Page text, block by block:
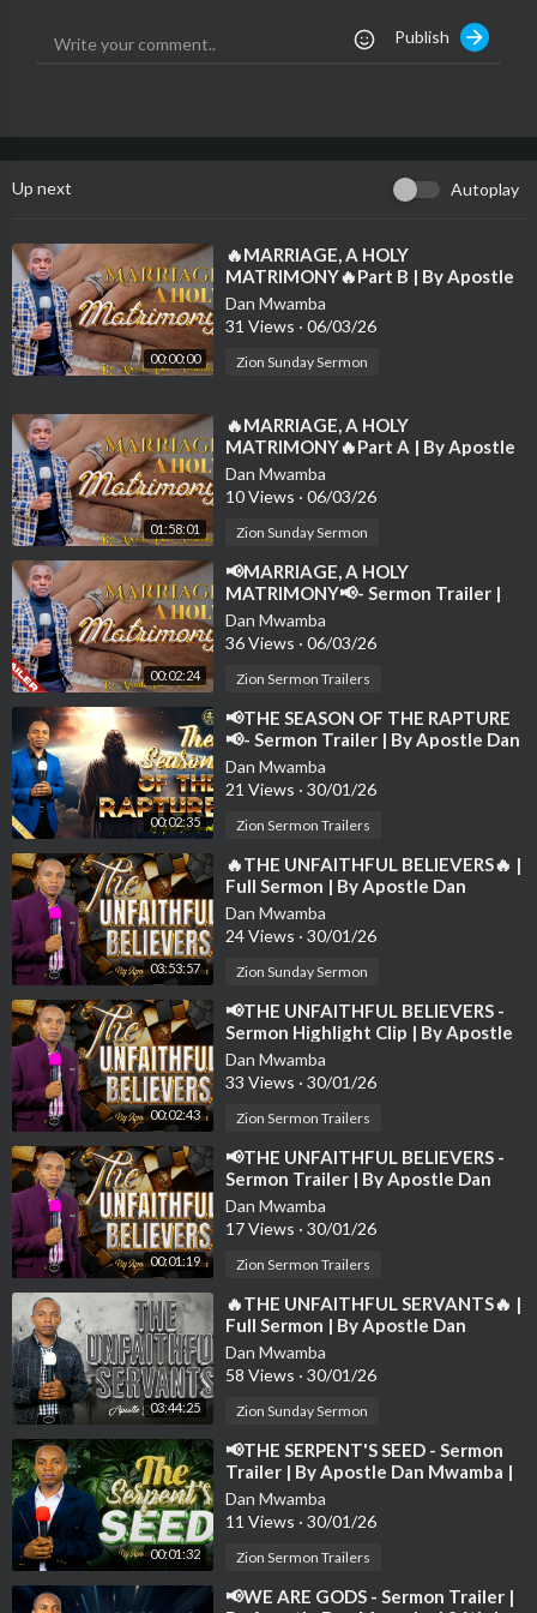
spiritual odyssey in readiness of the Rapture.
*Email 2 : danmwamba@yahoo.com
Like, share, comment and subscribe to this channel to spread th
e gospel and receive latest notifications of new sermons.
Publish
Up next Autoplay
00:00:00
⁣🔥MARRIAGE, A HOLY
MATRIMONY🔥Part B | By Apostle
Dan Mwamba | Sunday-1st March
2026💫
Dan Mwamba
31 Views · 06/03/26
Zion Sunday Sermon
01:58:01
⁣🔥MARRIAGE, A HOLY
MATRIMONY🔥Part A | By Apostle
Dan Mwamba | Sunday-1st March
2026💫
Dan Mwamba
10 Views · 06/03/26
Zion Sunday Sermon
00:02:24
⁣📢MARRIAGE, A HOLY
MATRIMONY📢- Sermon Trailer |
By Apostle Dan Mwamba | 1st
March 2026
Dan Mwamba
36 Views · 06/03/26
Zion Sermon Trailers
00:02:35
⁣📢THE SEASON OF THE RAPTURE
📢- Sermon Trailer | By Apostle Dan
Mwamba | 24th August 2025
Dan Mwamba
21 Views · 30/01/26
Zion Sermon Trailers
03:53:57
⁣🔥THE UNFAITHFUL BELIEVERS🔥 |
Full Sermon | By Apostle Dan
Mwamba | Sunday-16th March
2025💫
Dan Mwamba
24 Views · 30/01/26
Zion Sunday Sermon
00:02:43
⁣📢THE UNFAITHFUL BELIEVERS -
Sermon Highlight Clip | By Apostle
Dan Mwamba📢
Dan Mwamba
33 Views · 30/01/26
Zion Sermon Trailers
00:01:19
⁣📢THE UNFAITHFUL BELIEVERS -
Sermon Trailer | By Apostle Dan
Mwamba📢
Dan Mwamba
17 Views · 30/01/26
Zion Sermon Trailers
03:44:25
⁣🔥THE UNFAITHFUL SERVANTS🔥 |
Full Sermon | By Apostle Dan
Mwamba | Sunday 2nd March 2025
💫
Dan Mwamba
58 Views · 30/01/26
Zion Sunday Sermon
00:01:32
⁣📢THE SERPENT'S SEED - Sermon
Trailer | By Apostle Dan Mwamba |
Sunday 09th Jan 2025📢
Dan Mwamba
11 Views · 30/01/26
Zion Sermon Trailers
⁣📢WE ARE GODS - Sermon Trailer |